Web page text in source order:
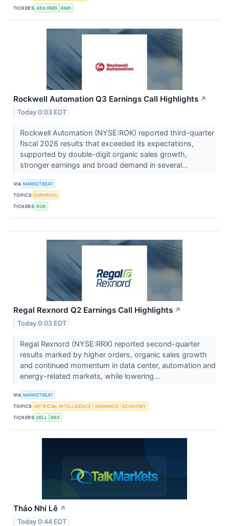
TICKERS ASX:RMD RMD
Rockwell Automation Q3 Earnings Call Highlights ↗
Today 0:03 EDT
Rockwell Automation (NYSE:ROK) reported third-quarter
fiscal 2026 results that exceeded its expectations,
supported by double-digit organic sales growth,
stronger earnings and broad demand in several...
VIA MARKETBEAT
TOPICS EARNINGS
TICKERS ROK
Regal Rexnord Q2 Earnings Call Highlights ↗
Today 0:03 EDT
Regal Rexnord (NYSE:RRX) reported second-quarter
results marked by higher orders, organic sales growth
and continued momentum in data center, automation and
energy-related markets, while lowering...
VIA MARKETBEAT
TOPICS ARTIFICIAL INTELLIGENCE EARNINGS
ECONOMY
TICKERS DELL RRX
Thảo Nhi Lê ↗
Today 0:44 EDT